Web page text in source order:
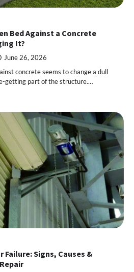
Bed Against a Concrete
It?
June 26, 2026
concrete seems to change a dull
getting part of the structure.…
Signs, Causes &